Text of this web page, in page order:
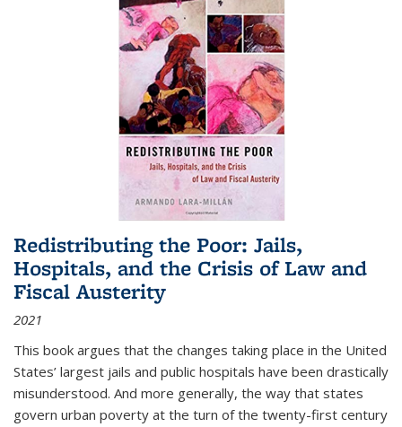
Redistributing the Poor: Jails,
Hospitals, and the Crisis of Law and
Fiscal Austerity
2021
This book argues that the changes taking place in the United
States’ largest jails and public hospitals have been drastically
misunderstood. And more generally, the way that states
govern urban poverty at the turn of the twenty-first century